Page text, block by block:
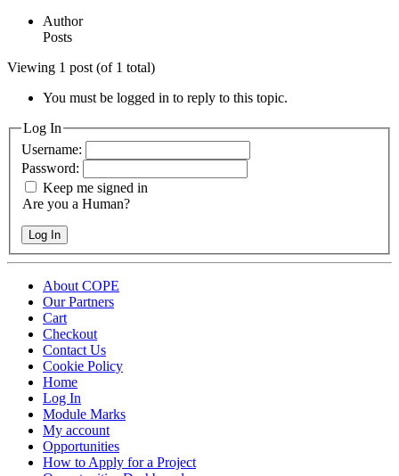
Author
Posts
Viewing 1 post (of 1 total)
You must be logged in to reply to this topic.
Log In
Username:
Password:
Keep me signed in
Are you a Human?
Log In
About COPE
Our Partners
Cart
Checkout
Contact Us
Cookie Policy
Home
Log In
Module Marks
My account
Opportunities
How to Apply for a Project